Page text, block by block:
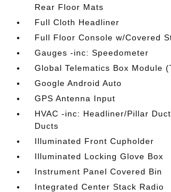
Rear Floor Mats
Full Cloth Headliner
Full Floor Console w/Covered
Gauges -inc: Speedometer
Global Telematics Box Module
Google Android Auto
GPS Antenna Input
HVAC -inc: Headliner/Pillar
Ducts
Illuminated Front Cupholder
Illuminated Locking Glove Box
Instrument Panel Covered Bin
Integrated Center Stack Radio